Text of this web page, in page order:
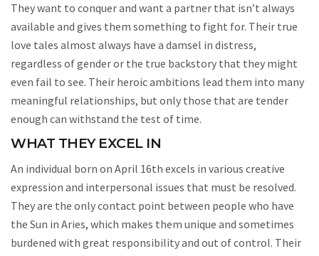
They want to conquer and want a partner that isn’t always
available and gives them something to fight for. Their true
love tales almost always have a damsel in distress,
regardless of gender or the true backstory that they might
even fail to see. Their heroic ambitions lead them into many
meaningful relationships, but only those that are tender
enough can withstand the test of time.
WHAT THEY EXCEL IN
An individual born on April 16th excels in various creative
expression and interpersonal issues that must be resolved.
They are the only contact point between people who have
the Sun in Aries, which makes them unique and sometimes
burdened with great responsibility and out of control. Their